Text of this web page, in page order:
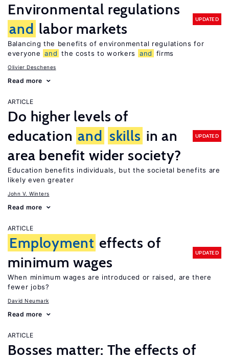
Environmental regulations
and labor markets
UPDATED
Balancing the benefits of environmental regulations for
everyone and the costs to workers and firms
Olivier Deschenes
Read more
ARTICLE
Do higher levels of
education and skills in an
area benefit wider society?
UPDATED
Education benefits individuals, but the societal benefits are
likely even greater
John V. Winters
Read more
ARTICLE
Employment effects of
minimum wages
UPDATED
When minimum wages are introduced or raised, are there
fewer jobs?
David Neumark
Read more
ARTICLE
Bosses matter: The effects of